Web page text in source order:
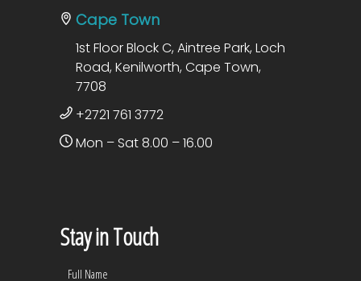
Cape Town
1st Floor Block C, Aintree Park, Loch
Road, Kenilworth, Cape Town,
7708
+2721 761 3772
Mon – Sat 8.00 – 16.00
Stay in Touch